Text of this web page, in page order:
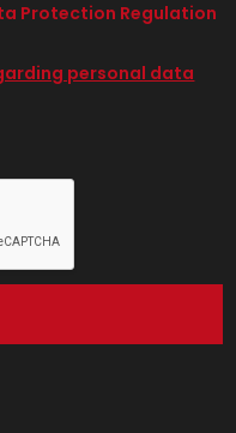
Protection Regulation
personal data